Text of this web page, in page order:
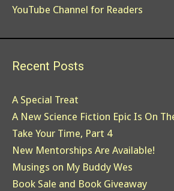
YouTube Channel for Readers
Recent Posts
A Special Treat
A New Science Fiction Epic Is On
Take Your Time, Part 4
New Mentorships Are Available!
Musings on My Buddy Wes
Book Sale and Book Giveaway